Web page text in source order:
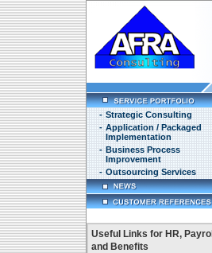
- Strategic Consulting
- Application / Packaged
Implementation
- Business Process
Improvement
- Outsourcing Services
Useful Links for HR, Payroll
and Benefits